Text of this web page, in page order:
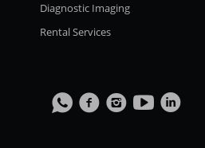
Diagnostic Imaging
Rental Services